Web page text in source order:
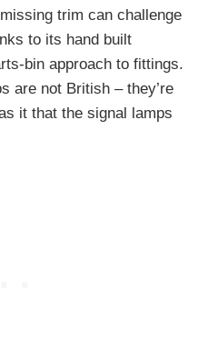
trim can challenge
to its hand built
bin approach to fittings.
are not British – they’re
it that the signal lamps